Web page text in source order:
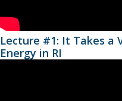
Lecture #1: It Takes a
Energy in RI